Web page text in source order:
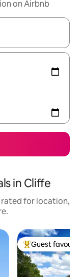
on Airbnb
the up and down
in Cliffe
rated for location,
Top guest
Guest